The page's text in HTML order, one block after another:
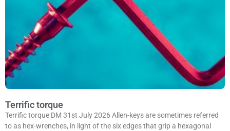
Terrific torque
Terrific torque DM 31st July 2026 Allen-keys are sometimes referred
to as hex-wrenches, in light of the six edges that grip a hexagonal